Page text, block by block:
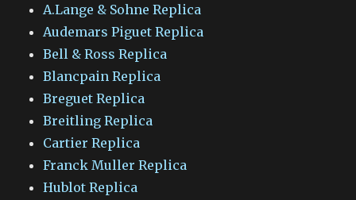
A.Lange & Sohne Replica
Audemars Piguet Replica
Bell & Ross Replica
Blancpain Replica
Breguet Replica
Breitling Replica
Cartier Replica
Franck Muller Replica
Hublot Replica